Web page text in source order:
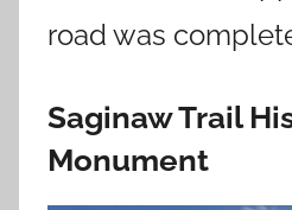
road was
Saginaw Trail
Monument